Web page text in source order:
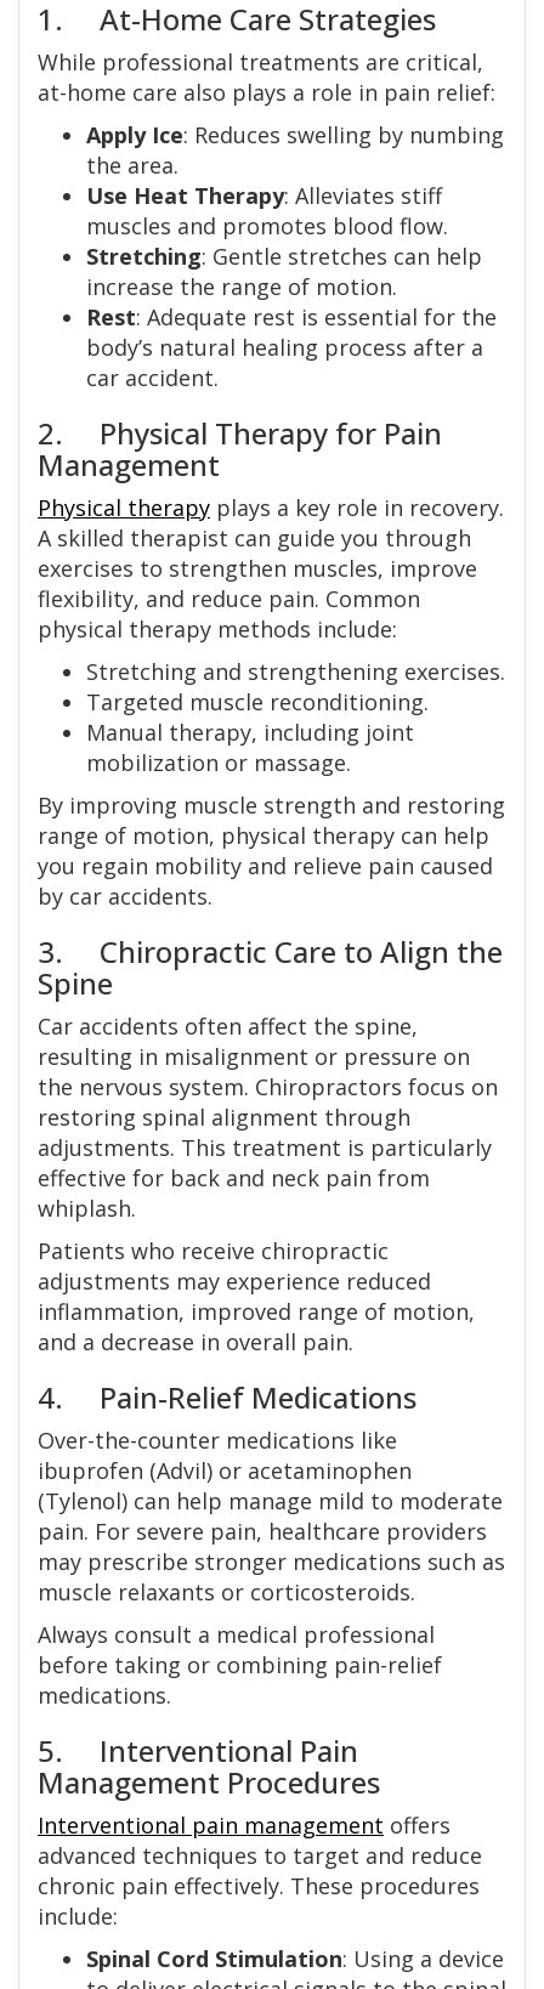
1. At-Home Care Strategies
While professional treatments are critical,
at-home care also plays a role in pain relief:
Apply Ice: Reduces swelling by numbing
the area.
Use Heat Therapy: Alleviates stiff
muscles and promotes blood flow.
Stretching: Gentle stretches can help
increase the range of motion.
Rest: Adequate rest is essential for the
body’s natural healing process after a
car accident.
2. Physical Therapy for Pain
Management
Physical therapy plays a key role in recovery.
A skilled therapist can guide you through
exercises to strengthen muscles, improve
flexibility, and reduce pain. Common
physical therapy methods include:
Stretching and strengthening exercises.
Targeted muscle reconditioning.
Manual therapy, including joint
mobilization or massage.
By improving muscle strength and restoring
range of motion, physical therapy can help
you regain mobility and relieve pain caused
by car accidents.
3. Chiropractic Care to Align the
Spine
Car accidents often affect the spine,
resulting in misalignment or pressure on
the nervous system. Chiropractors focus on
restoring spinal alignment through
adjustments. This treatment is particularly
effective for back and neck pain from
whiplash.
Patients who receive chiropractic
adjustments may experience reduced
inflammation, improved range of motion,
and a decrease in overall pain.
4. Pain-Relief Medications
Over-the-counter medications like
ibuprofen (Advil) or acetaminophen
(Tylenol) can help manage mild to moderate
pain. For severe pain, healthcare providers
may prescribe stronger medications such as
muscle relaxants or corticosteroids.
Always consult a medical professional
before taking or combining pain-relief
medications.
5. Interventional Pain
Management Procedures
Interventional pain management offers
advanced techniques to target and reduce
chronic pain effectively. These procedures
include:
Spinal Cord Stimulation: Using a device